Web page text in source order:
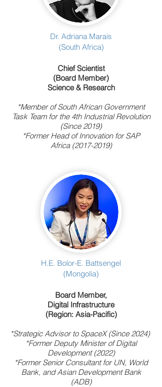
Dr. Adriana Marais
(South Africa)
Chief Scientist
(Board Member)
Science & Research
*Member of South African Government
Task Team for the 4th Industrial Revolution
(Since 2019)
*Former Head of Innovation for SAP
Africa (2017-2019)
H.E. Bolor-E. Battsengel
(Mongolia)
Board Member,
Digital Infrastructure
(Region: Asia-Pacific)
*Strategic Advisor to SpaceX (Since 2024)
*Former Deputy Minister of Digital
Development (2022)
*Former Senior Consultant for UN, World
Bank, and Asian Development Bank
(ADB)